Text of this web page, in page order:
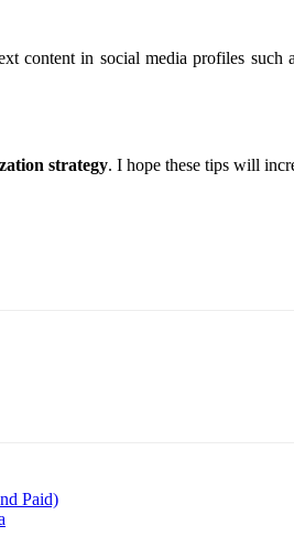
content in social media profiles
strategy. I hope these tips will
Paid)